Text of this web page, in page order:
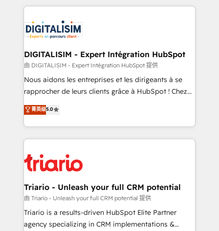
clients.” - Brian Garvey, VP, Solutions Partner
Program, HubSpot.
strengthen your digital transformation and minimize
Implementation partner, we provide expertise to
drive your business forward. Since 2015 we are fully
dedicated to HubSpot and with an experienced
team (50+), we work with reputable companies in
B2B sectors such as manufacturing, SaaS and
business services. We prepare a customized
impact of your digital transformation, including a
detailed financial rationale with a focus on ROI and
embark on a transformational journey that sets your
business up for long-term success. Unlock your
DIGITALISIM - Expert Intégration HubSpot
由 DIGITALISIM - Expert Intégration HubSpot 提供
Nous aidons les entreprises et les dirigeants à se
rapprocher de leurs clients grâce à HubSpot ! Chez
DIGITALISIM, nous avons l'intime conviction que la
réussite des entreprises passe par l’innovation web,
le marketing digital, et la relation client ! C'est
pourquoi, nos experts sont à la fois capables de
référencement, votre stratégie digitale et le pilotage
et l'intégration d'HubSpot ! Les grandes phases d'un
projet HubSpot avec DIGITALISIM : 🧽 Nettoyage,
migration et intégration des bases de données. 🚀
Développement des interfaces avec vos logiciels
菁英级5.0
Triario - Unleash your full CRM potential
由 Triario - Unleash your full CRM potential 提供
Triario is a results-driven HubSpot Elite Partner
agency specializing in CRM implementations &